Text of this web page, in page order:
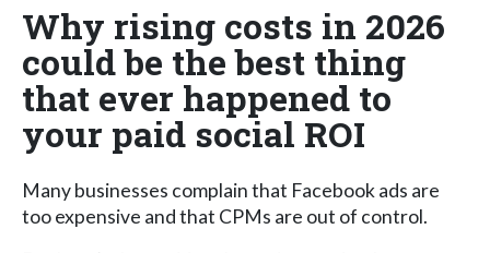
Why rising costs in 2026
could be the best thing
that ever happened to
your paid social ROI
Many businesses complain that Facebook ads are
too expensive and that CPMs are out of control.